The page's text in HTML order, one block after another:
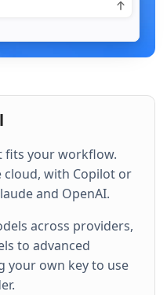
Batch -race
Throughput on a
histogram
Grafana dashboard.
fits your workflow.
cloud, with Copilot or
and OpenAI.
across providers,
to advanced
your own key to use